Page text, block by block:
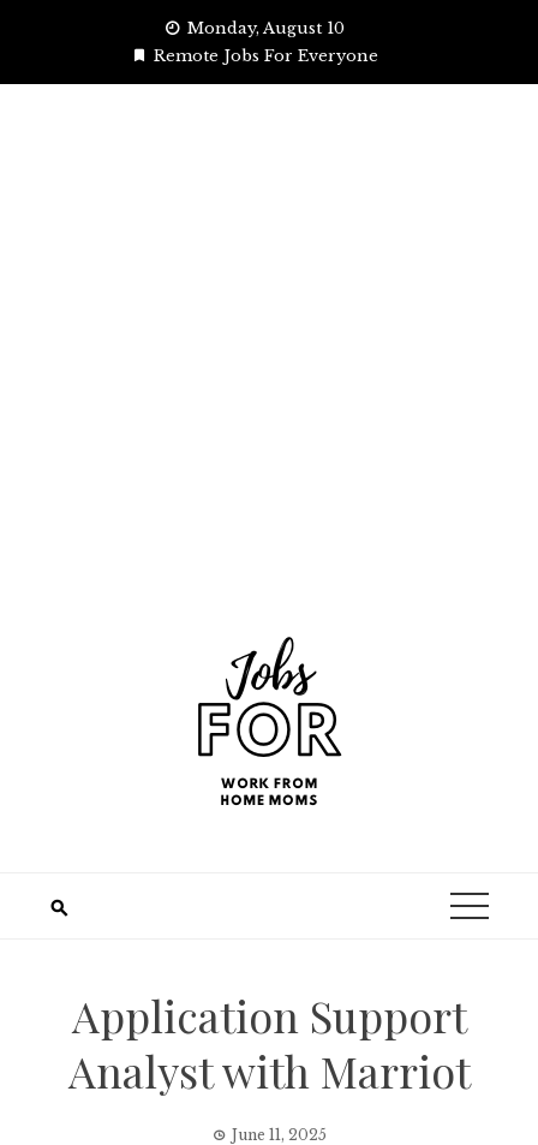
Monday, August 10
Remote Jobs For Everyone
Application Support
Analyst with Marriot
June 11, 2025